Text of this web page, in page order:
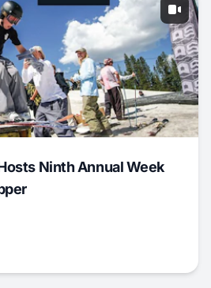
Ninth Annual Week